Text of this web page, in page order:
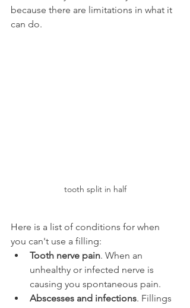
because there are limitations in what it
can do.
tooth split in half
Here is a list of conditions for when
you can't use a filling:
Tooth nerve pain. When an
unhealthy or infected nerve is
causing you spontaneous pain.
Abscesses and infections. Fillings